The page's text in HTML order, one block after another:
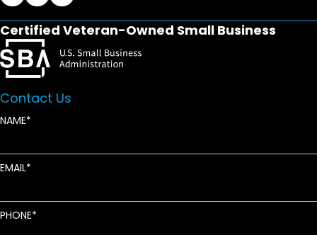
Certified Veteran-Owned Small Business
Contact Us
NAME
EMAIL
PHONE